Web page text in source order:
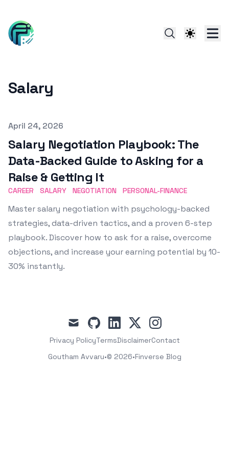
Salary
Published on
April 24, 2026
Salary Negotiation Playbook: The
Data-Backed Guide to Asking for a
Raise & Getting It
CAREER SALARY NEGOTIATION PERSONAL-FINANCE
Master salary negotiation with psychology-backed
strategies, data-driven tactics, and a proven 6-step
playbook. Discover how to ask for a raise, overcome
objections, and increase your earning potential by 10-
30% instantly.
mail github linkedin
x instagram
Privacy PolicyTermsDisclaimerContact
Goutham Avvaru•© 2026•Finverse Blog